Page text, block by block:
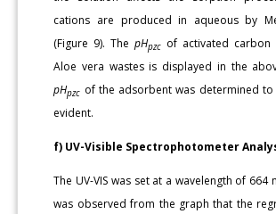
cations are produced in aqueous by
(Figure 9). ThepHpzc of activated
Aloe vera wastes is displayed in the
pHpzc of the adsorbent was determined to
evident.
f) UV-Visible Spectrophotometer
The UV-VIS was set at a wavelength of 664
was observed from the graph that the